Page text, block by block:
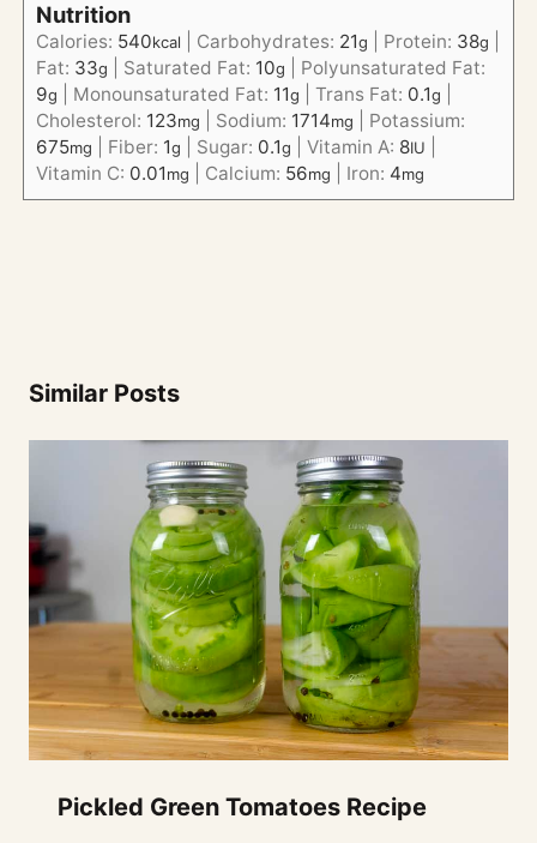
Nutrition
Calories: 540kcal Carbohydrates: 21g Protein: 38g
Fat: 33g Saturated Fat: 10g
Polyunsaturated Fat:
9g Monounsaturated Fat: 11g |Trans Fat: 0.1g
Cholesterol: 123mg Sodium: 1714mg
Potassium:
675mg Fiber: 1g Sugar: 0.1g |Vitamin A: 8IU
Vitamin C: 0.01mg Calcium: 56mg Iron: 4mg
Similar Posts
Pickled Green Tomatoes Recipe